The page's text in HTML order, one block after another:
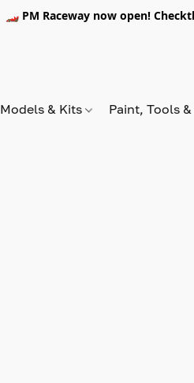
🏎️ PM Raceway now open!
Models & Kits Paint, Tools